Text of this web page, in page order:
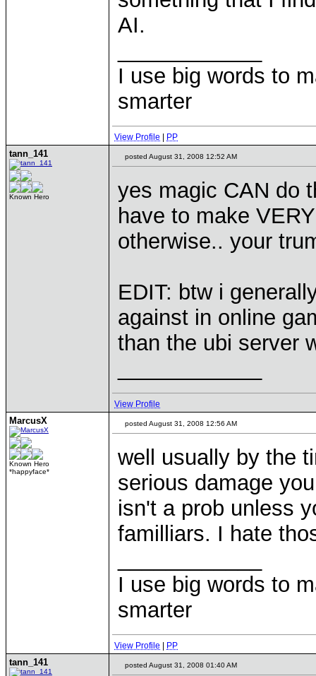
AI.
I use big words to
smarter
View Profile PP
tann_141
Known Hero
posted August 31, 2008 12:52 AM
yes magic CAN do
have to make
otherwise.. your
EDIT: btw i
against in online
than the ubi server
View Profile
MarcusX
Known Hero
*happyface*
posted August 31, 2008 12:56 AM
well usually by the
serious damage
isn't a prob unless
familliars. I hate
I use big words to
smarter
View Profile PP
tann_141 posted August 31, 2008 01:40 AM